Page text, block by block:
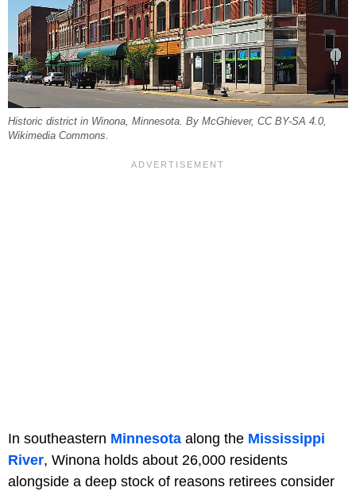
Historic district in Winona, Minnesota. By McGhiever, CC BY-SA 4.0,
Wikimedia Commons.
In southeastern Minnesota along the Mississippi
River, Winona holds about 26,000 residents
alongside a deep stock of reasons retirees consider